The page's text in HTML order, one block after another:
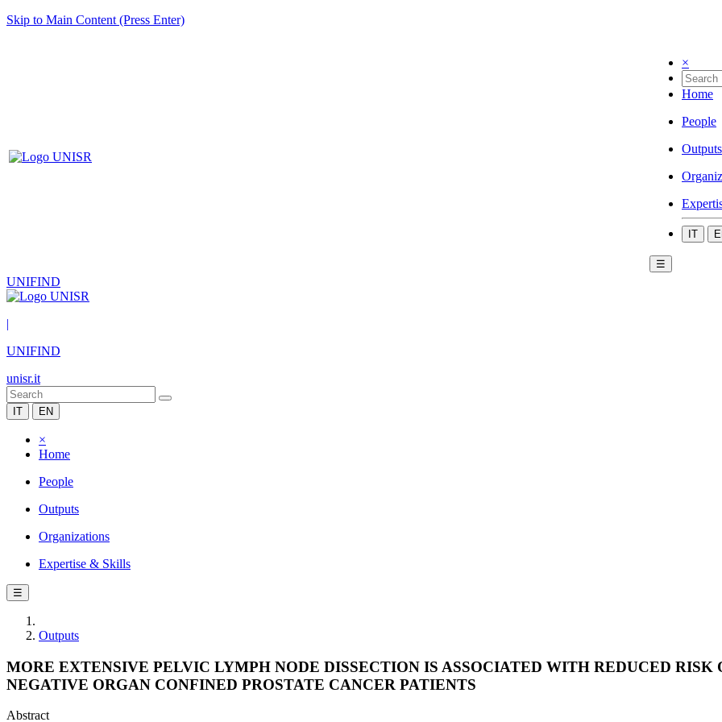
Skip to Main Content (Press Enter)
×
Home
People
Outputs
IT
☰
UNIFIND
|
UNIFIND
unisr.it
IT EN
×
Home
People
Outputs
Organizations
Expertise & Skills
☰
Outputs
MORE EXTENSIVE PELVIC LYMPH NODE DISSECTION IS ASSOCIATED WITH REDUCED RISK
NEGATIVE ORGAN CONFINED PROSTATE CANCER PATIENTS
Abstract